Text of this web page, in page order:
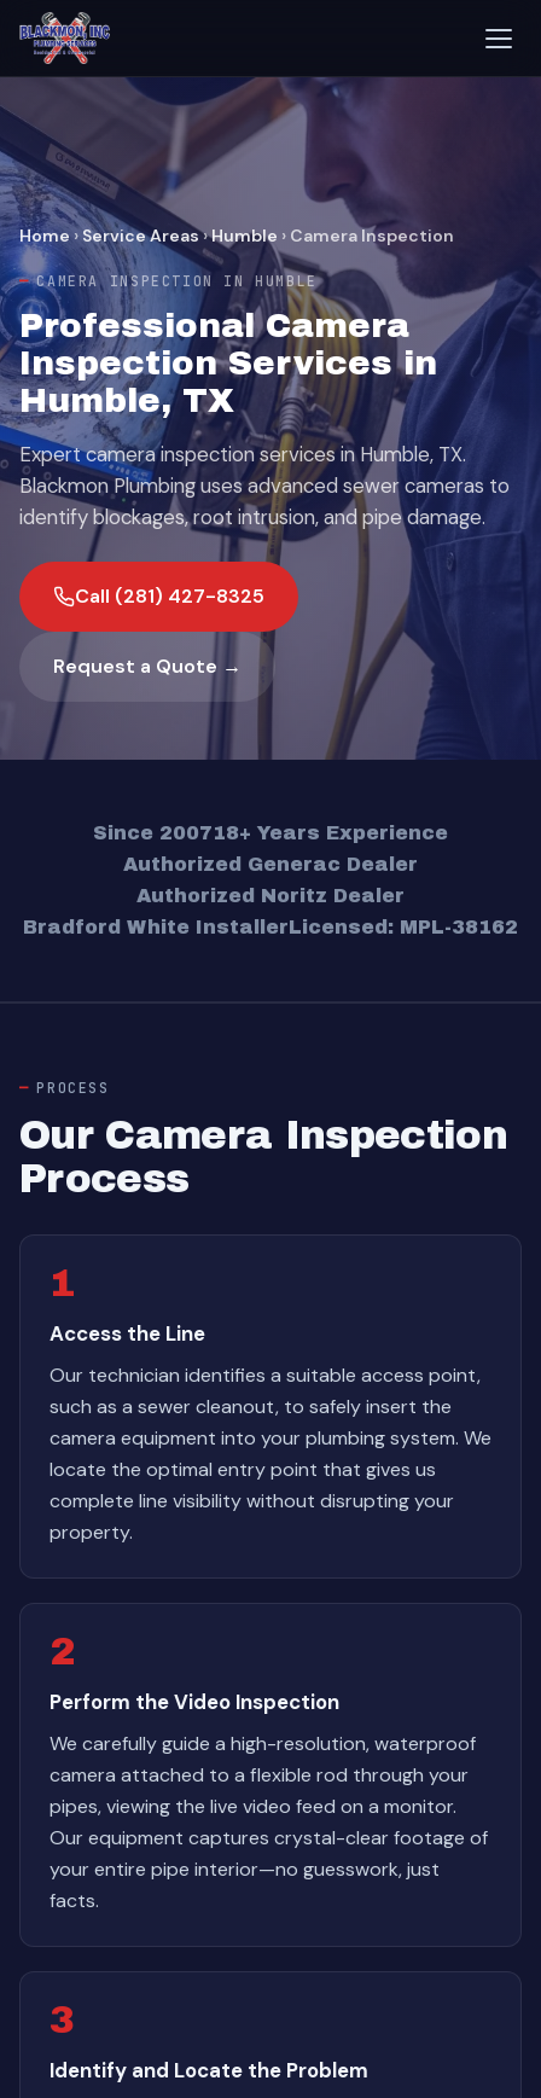
Home› Service Areas›Humble › Camera Inspection
CAMERA INSPECTION IN HUMBLE
Professional Camera
Inspection Services in
Humble, TX
Expert camera inspection services in Humble, TX.
Blackmon Plumbing uses advanced sewer cameras to
identify blockages, root intrusion, and pipe damage.
Call (281) 427-8325
Request a Quote →
Since 200718+ Years Experience
Authorized Generac Dealer
Authorized Noritz Dealer
Bradford White InstallerLicensed: MPL-38162
PROCESS
Our Camera Inspection
Process
1
Access the Line
Our technician identifies a suitable access point,
such as a sewer cleanout, to safely insert the
camera equipment into your plumbing system. We
locate the optimal entry point that gives us
complete line visibility without disrupting your
property.
2
Perform the Video Inspection
We carefully guide a high-resolution, waterproof
camera attached to a flexible rod through your
pipes, viewing the live video feed on a monitor.
Our equipment captures crystal-clear footage of
your entire pipe interior—no guesswork, just
facts.
3
Identify and Locate the Problem